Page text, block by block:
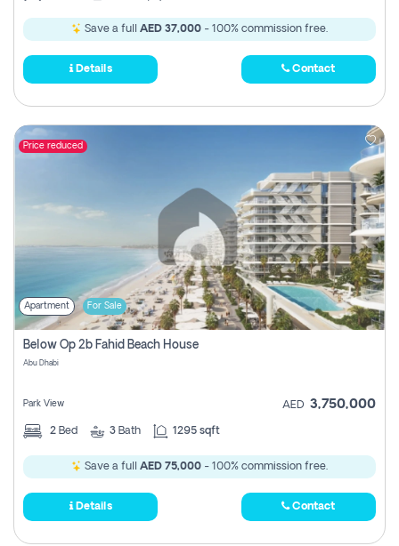
Save a full AED 37,000 - 100% commission free.
Details Contact
Price reduced
Apartment For Sale
Below Op 2b Fahid Beach House
Abu Dhabi
Park View AED 3,750,000
2 Bed 3 Bath 1295 sqft
Save a full AED 75,000 - 100% commission free.
Details Contact